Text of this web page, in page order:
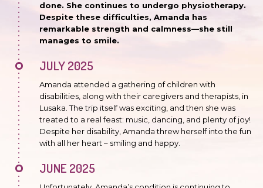
done. She continues to undergo physiotherapy.
Despite these difficulties, Amanda has
remarkable strength and calmness—she still
manages to smile.
JULY 2025
Amanda attended a gathering of children with
disabilities, along with their caregivers and therapists, in
Lusaka. The trip itself was exciting, and then she was
treated to a real feast: music, dancing, and plenty of joy!
Despite her disability, Amanda threw herself into the fun
with all her heart – smiling and happy.
JUNE 2025